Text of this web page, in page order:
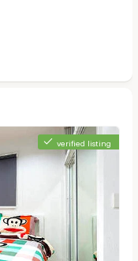
verified listing